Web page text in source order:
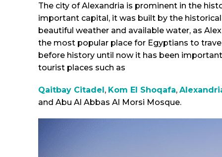
The city of Alexandria is prominent in the
important capital, it was built by the
beautiful weather and available water, as
the most popular place for Egyptians to
before history until now it has been
tourist places such as
Qaitbay Citadel, Kom El Shoqafa,
and Abu Al Abbas Al Morsi Mosque.